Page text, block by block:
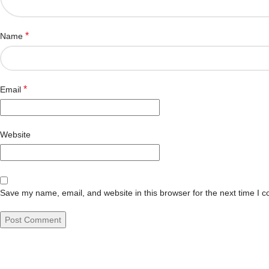
Name *
Email *
Website
Save my name, email, and website in this browser for the next time I